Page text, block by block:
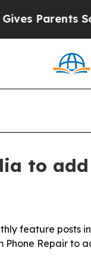
Social
to
feature posts
Repair to